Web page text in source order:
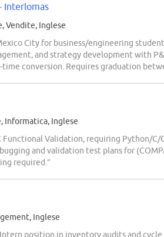
Interlomas
Vendite, Inglese
City for business/engineering
and strategy development with
conversion. Requires graduation
Informatica, Inglese
Functional Validation, requiring Python/C/
and validation test plans for
required.”
Inglese
position in inventory audits and